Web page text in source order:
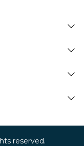
reserved.